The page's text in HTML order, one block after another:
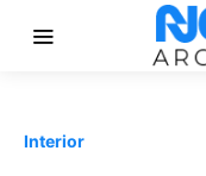
Interior